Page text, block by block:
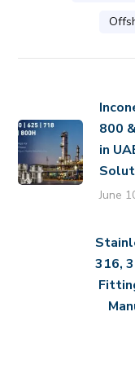
800
in
June
316,